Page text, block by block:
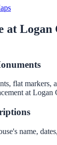
at Logan
flat markers,
at Logan
name,